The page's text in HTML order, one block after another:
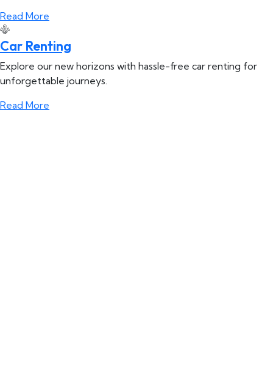
Read More
Car Renting
Explore our new horizons with hassle-free car renting for
unforgettable journeys.
Read More